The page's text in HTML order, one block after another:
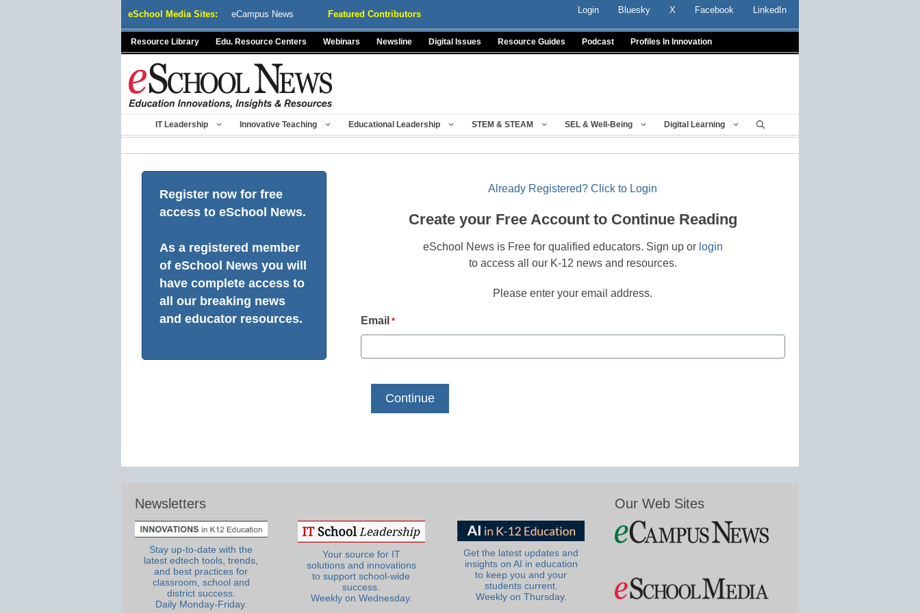
eSchool Media Sites: eCampus News Featured Contributors Login Bluesky X Facebook LinkedIn
Resource Library Edu. Resource Centers Webinars Newsline Digital Issues Resource Guides Podcast Profiles In Innovation
IT Leadership Innovative Teaching Educational Leadership STEM & STEAM SEL & Well-Being Digital Learning
Register now for free
access to eSchool News.
As a registered member
of eSchool News you will
have complete access to
all our breaking news
and educator resources.
Already Registered? Click to Login
Create your Free Account to Continue Reading
eSchool News is Free for qualified educators. Sign up or login
to access all our K-12 news and resources.
Please enter your email address.
Email *
Newsletters
Stay up-to-date with the
latest edtech tools, trends,
and best practices for
classroom, school and
district success.
Daily Monday-Friday.
Your source for IT
solutions and innovations
to support school-wide
success.
Weekly on Wednesday.
Get the latest updates and
insights on AI in education
to keep you and your
students current.
Weekly on Thursday.
Our Web Sites